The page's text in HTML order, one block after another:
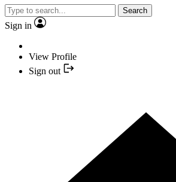
Search
Sign in
View Profile
Sign out